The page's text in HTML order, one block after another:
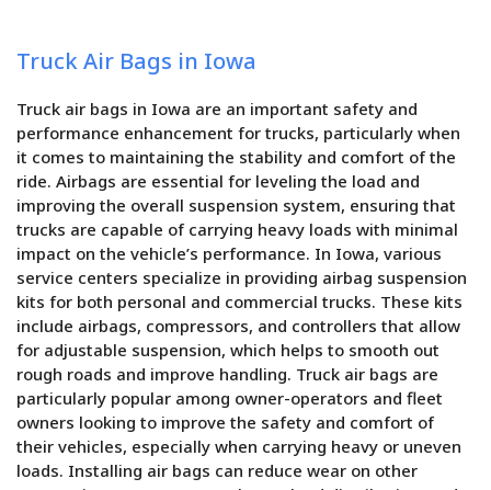
Truck Air Bags in Iowa
Truck air bags in Iowa are an important safety and
performance enhancement for trucks, particularly when
it comes to maintaining the stability and comfort of the
ride. Airbags are essential for leveling the load and
improving the overall suspension system, ensuring that
trucks are capable of carrying heavy loads with minimal
impact on the vehicle’s performance. In Iowa, various
service centers specialize in providing airbag suspension
kits for both personal and commercial trucks. These kits
include airbags, compressors, and controllers that allow
for adjustable suspension, which helps to smooth out
rough roads and improve handling. Truck air bags are
particularly popular among owner-operators and fleet
owners looking to improve the safety and comfort of
their vehicles, especially when carrying heavy or uneven
loads. Installing air bags can reduce wear on other